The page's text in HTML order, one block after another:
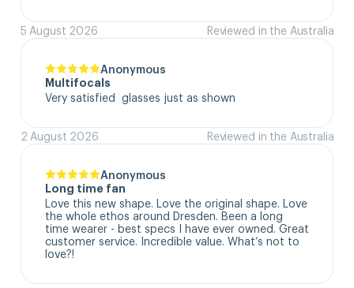
5 August 2026 Reviewed in the Australia
Anonymous
Multifocals
Very satisfied  glasses just as shown
2 August 2026 Reviewed in the Australia
Anonymous
Long time fan
Love this new shape. Love the original shape. Love
the whole ethos around Dresden. Been a long
time wearer - best specs I have ever owned. Great
customer service. Incredible value. What’s not to
love?!